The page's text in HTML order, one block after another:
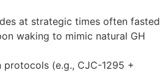
at strategic times often fasted
waking to mimic natural GH
protocols (e.g., CJC-1295 +